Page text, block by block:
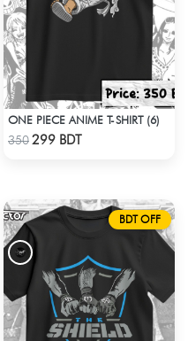
ONE PIECE ANIME T-SHIRT (6)
350299 BDT
BDT OFF